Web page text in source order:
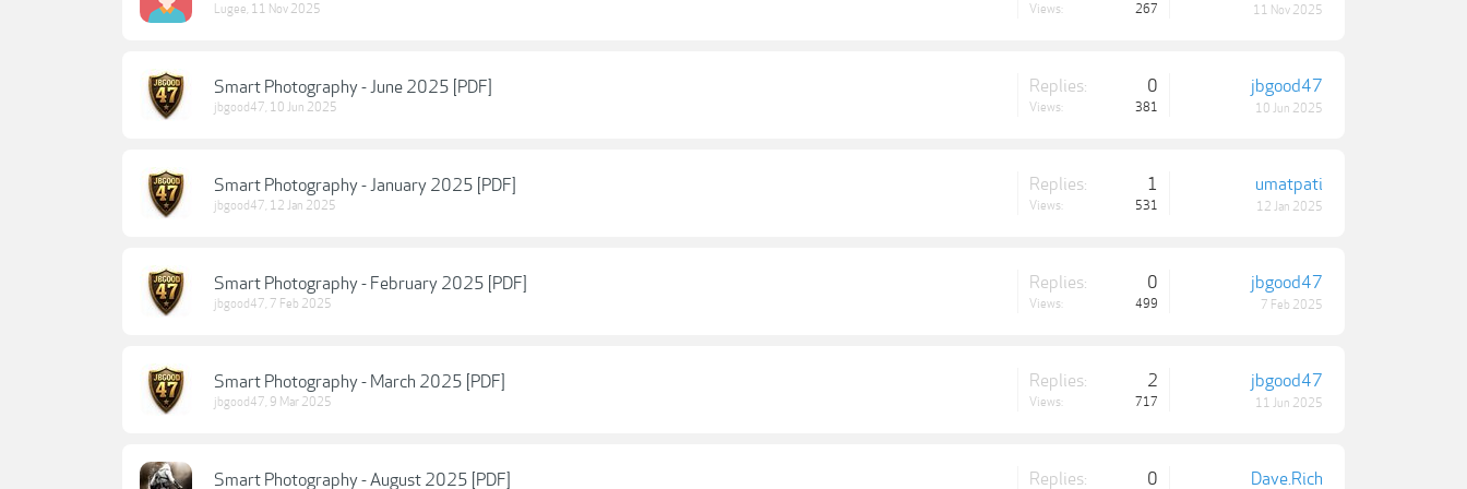
Lugee, 11 Nov 2025 Views: 267 11 Nov 2025
Smart Photography - June 2025 [PDF]
jbgood47, 10 Jun 2025
Replies: 0
Views: 381
jbgood47
10 Jun 2025
Smart Photography - January 2025 [PDF]
jbgood47, 12 Jan 2025
Replies: 1
Views: 531
umatpati
12 Jan 2025
Smart Photography - February 2025 [PDF]
jbgood47, 7 Feb 2025
Replies: 0
Views: 499
jbgood47
7 Feb 2025
Smart Photography - March 2025 [PDF]
jbgood47, 9 Mar 2025
Replies: 2
Views: 717
jbgood47
11 Jun 2025
Smart Photography - August 2025 [PDF] Replies: 0 Dave.Rich